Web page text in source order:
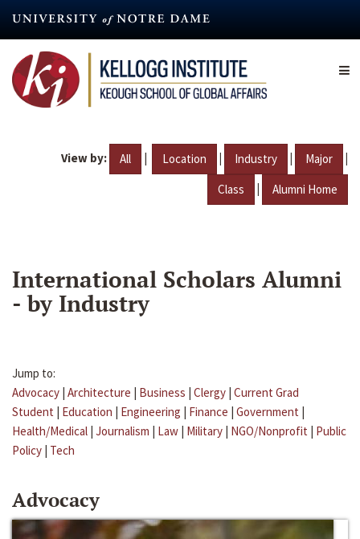
content
View by: All | Location | Industry | Major |
Class | Alumni Home
International Scholars Alumni
- by Industry
Jump to:
Advocacy | Architecture | Business | Clergy | Current Grad
Student | Education | Engineering | Finance | Government |
Health/Medical | Journalism | Law | Military | NGO/Nonprofit | Public
Policy | Tech
Advocacy